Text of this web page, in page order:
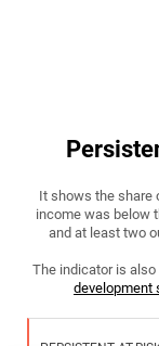
It shows the share
income was below
and at least two
The indicator is
development